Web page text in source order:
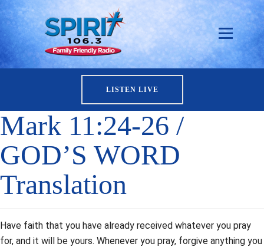
LISTEN LIVE
Mark 11:24-26 /
GOD’S WORD
Translation
Have faith that you have already received whatever you pray
for, and it will be yours. Whenever you pray, forgive anything you